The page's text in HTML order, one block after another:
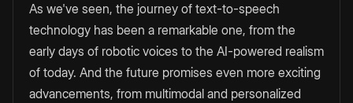
As we've seen, the journey of text-to-speech
technology has been a remarkable one, from the
early days of robotic voices to the AI-powered realism
of today. And the future promises even more exciting
advancements, from multimodal and personalized